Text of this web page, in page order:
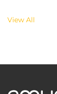
View All